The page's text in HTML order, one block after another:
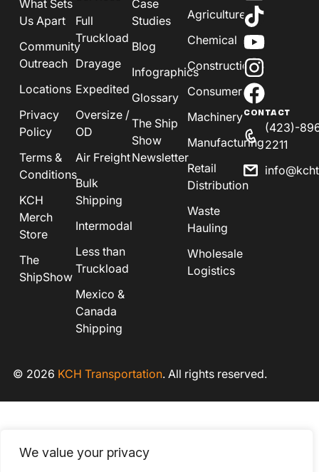
We value your privacy
What Sets
Us Apart
Community
Outreach
Locations
Privacy
Policy
Terms &
Conditions
KCH
Merch
Store
The
ShipShow
Full
Truckload
Drayage
Expedited
Oversize /
OD
Air Freight
Bulk
Shipping
Intermodal
Less than
Truckload
Mexico &
Canada
Shipping
Case
Studies
Blog
Infographics
Glossary
The Ship
Show
Newsletter
Agriculture
Chemical
Construction
Consumer
Machinery
Manufacturing
Retail
Distribution
Waste
Hauling
Wholesale
Logistics
CONTACT
(423)-
2211
© 2026 KCH Transportation. All rights reserved.